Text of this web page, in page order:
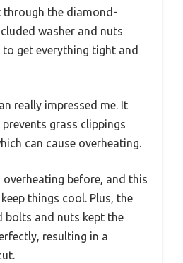
through the diamond-
washer and nuts
to get everything tight and
really impressed me. It
grass clippings
can cause overheating.
overheating before, and this
things cool. Plus, the
bolts and nuts kept the
resulting in a